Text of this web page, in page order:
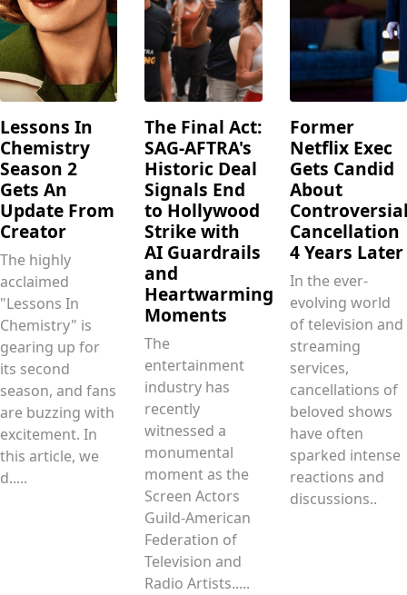
Lessons In
Chemistry
Season 2
Gets An
Update From
Creator
The highly
acclaimed
"Lessons In
Chemistry" is
gearing up for
its second
season, and fans
are buzzing with
excitement. In
this article, we
d.....
The Final Act:
SAG-AFTRA's
Historic Deal
Signals End
to Hollywood
Strike with
AI Guardrails
and
Heartwarming
Moments
The
entertainment
industry has
recently
witnessed a
monumental
moment as the
Screen Actors
Guild‐American
Federation of
Television and
Radio Artists.....
Former
Netflix Exec
Gets Candid
About
Cancellation
4 Years Later
In the ever-
evolving world
of television and
streaming
services,
cancellations of
beloved shows
have often
sparked intense
reactions and
discussions..